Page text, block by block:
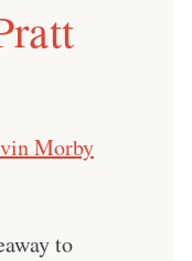
Morby
to